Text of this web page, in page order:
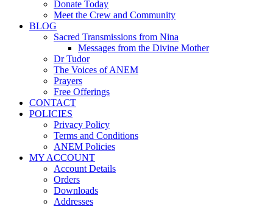
Donate Today
Meet the Crew and Community
BLOG
Sacred Transmissions from Nina
Messages from the Divine Mother
Dr Tudor
The Voices of ANEM
Prayers
Free Offerings
CONTACT
POLICIES
Privacy Policy
Terms and Conditions
ANEM Policies
MY ACCOUNT
Account Details
Orders
Downloads
Addresses